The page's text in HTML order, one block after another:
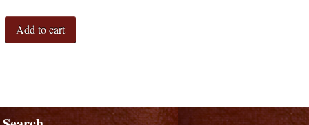
Add to cart